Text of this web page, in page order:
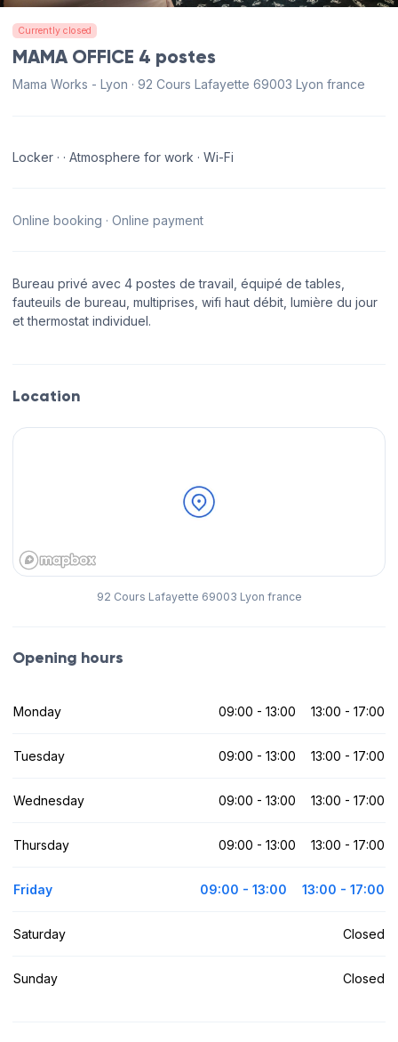
Currently closed
MAMA OFFICE 4 postes
Mama Works - Lyon · 92 Cours Lafayette 69003 Lyon france
Locker · · Atmosphere for work · Wi-Fi
Online booking · Online payment
Bureau privé avec 4 postes de travail, équipé de tables,
fauteuils de bureau, multiprises, wifi haut débit, lumière du jour
et thermostat individuel.
Location
92 Cours Lafayette 69003 Lyon france
Opening hours
Monday 09:00 - 13:00 13:00 - 17:00
Tuesday 09:00 - 13:00 13:00 - 17:00
Wednesday 09:00 - 13:00 13:00 - 17:00
Thursday 09:00 - 13:00 13:00 - 17:00
Friday 09:00 - 13:00 13:00 - 17:00
Saturday Closed
Sunday Closed